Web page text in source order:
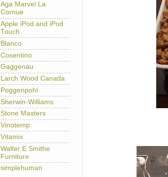
Aga Marvel La
Cornue
Apple iPod and iPod
Touch
Blanco
Cosentino
Gaggenau
Larch Wood Canada
Poggenpohl
Sherwin-Williams
Stone Masters
Vinotemp
Vitamix
Walter E Smithe
Furniture
simplehuman